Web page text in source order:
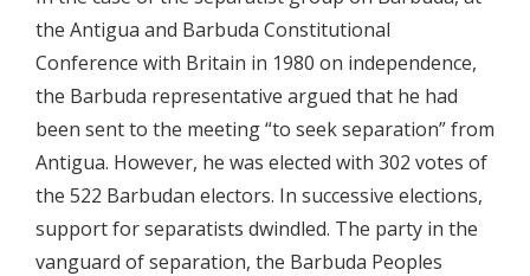
the Antigua and Barbuda Constitutional
Conference with Britain in 1980 on independence,
the Barbuda representative argued that he had
been sent to the meeting “to seek separation” from
Antigua. However, he was elected with 302 votes of
the 522 Barbudan electors. In successive elections,
support for separatists dwindled. The party in the
vanguard of separation, the Barbuda Peoples